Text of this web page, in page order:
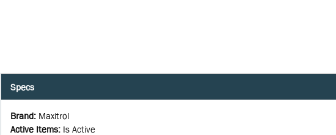
Specs
Brand: Maxitrol
Active Items: Is Active